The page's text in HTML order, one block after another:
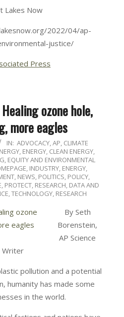
Lakes Now
2022/04/ap-
justice/
Press
ozone hole,
more eagles
IN: ADVOCACY,AP, CLIMATE
, ENERGY, CLEAN ENERGY,
, EQUITY AND ENVIRONMENTAL
, INDUSTRY, ENERGY,
, NEWS, POLITICS, POLICY,
, PROTECT, RESEARCH, DATA AND
TECHNOLOGY, RESEARCH
By Seth
Borenstein,
AP Science
Writer
pollution and a potential
humanity has made some
in the world.